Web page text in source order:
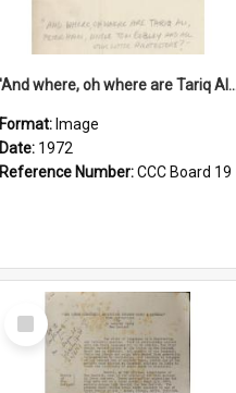
'And where, oh where are Tariq Ali, Peter
Format: Image
Date: 1972
Reference Number:CCC Board 19
Select
Item